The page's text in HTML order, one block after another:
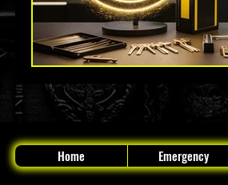
Home Emergency